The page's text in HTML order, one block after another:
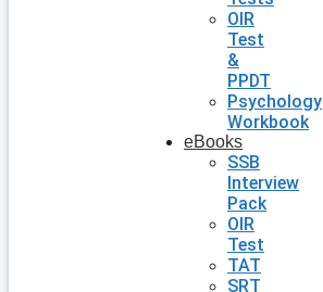
OIR
Test
&
PPDT
Psychology
Workbook
eBooks
SSB
Interview
Pack
OIR
Test
TAT
SRT